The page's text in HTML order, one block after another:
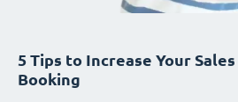
5 Tips to Increase Your
Booking